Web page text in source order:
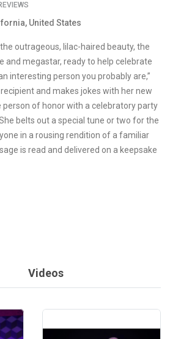
United States
outrageous, lilac-haired beauty, the
and megastar, ready to help celebrate
interesting person you probably are,”
and makes jokes with her new
of honor with a celebratory party
belts out a special tune or two for the
in a rousing rendition of a familiar
is read and delivered on a keepsake
Videos